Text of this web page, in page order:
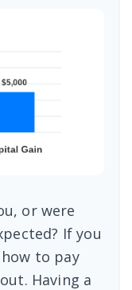
or were
If you
to pay
Having a